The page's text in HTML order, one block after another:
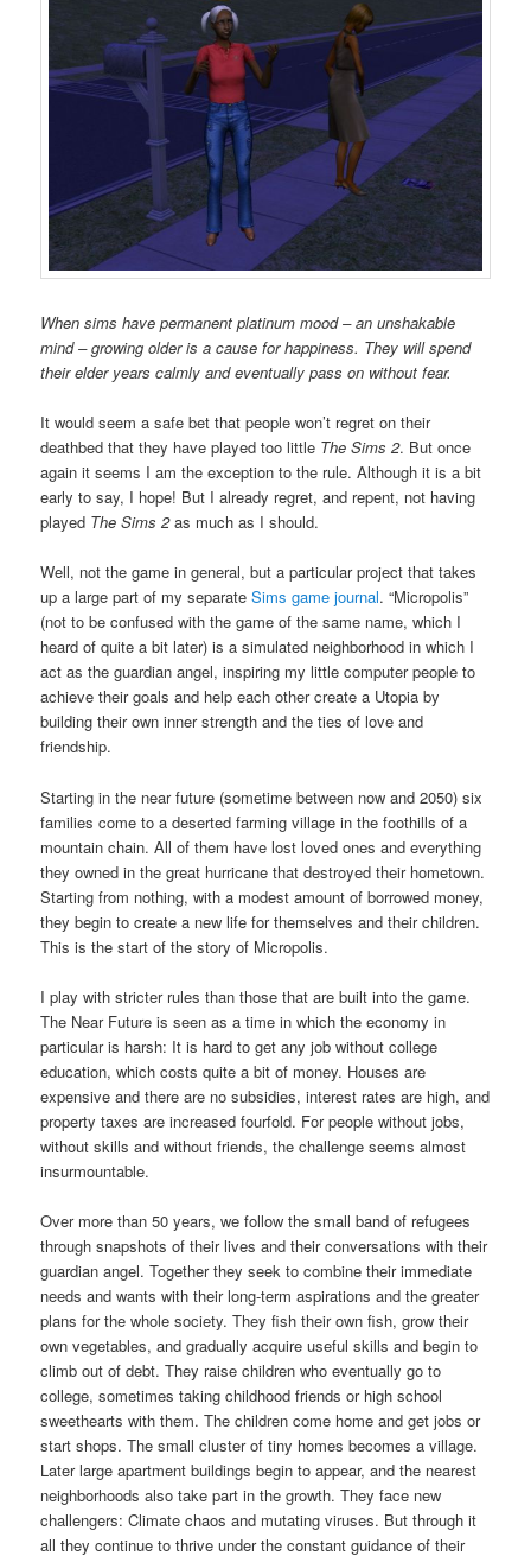
When sims have permanent platinum mood – an unshakable
mind – growing older is a cause for happiness. They will spend
their elder years calmly and eventually pass on without fear.
It would seem a safe bet that people won’t regret on their
deathbed that they have played too little The Sims 2. But once
again it seems I am the exception to the rule. Although it is a bit
early to say, I hope! But I already regret, and repent, not having
played The Sims 2as much as I should.
Well, not the game in general, but a particular project that takes
up a large part of my separateSims game journal. “Micropolis”
(not to be confused with the game of the same name, which I
heard of quite a bit later) is a simulated neighborhood in which I
act as the guardian angel, inspiring my little computer people to
achieve their goals and help each other create a Utopia by
building their own inner strength and the ties of love and
friendship.
Starting in the near future (sometime between now and 2050) six
families come to a deserted farming village in the foothills of a
mountain chain. All of them have lost loved ones and everything
they owned in the great hurricane that destroyed their hometown.
Starting from nothing, with a modest amount of borrowed money,
they begin to create a new life for themselves and their children.
This is the start of the story of Micropolis.
I play with stricter rules than those that are built into the game.
The Near Future is seen as a time in which the economy in
particular is harsh: It is hard to get any job without college
education, which costs quite a bit of money. Houses are
expensive and there are no subsidies, interest rates are high, and
property taxes are increased fourfold. For people without jobs,
without skills and without friends, the challenge seems almost
insurmountable.
Over more than 50 years, we follow the small band of refugees
through snapshots of their lives and their conversations with their
guardian angel. Together they seek to combine their immediate
needs and wants with their long-term aspirations and the greater
plans for the whole society. They fish their own fish, grow their
own vegetables, and gradually acquire useful skills and begin to
climb out of debt. They raise children who eventually go to
college, sometimes taking childhood friends or high school
sweethearts with them. The children come home and get jobs or
start shops. The small cluster of tiny homes becomes a village.
Later large apartment buildings begin to appear, and the nearest
neighborhoods also take part in the growth. They face new
challengers: Climate chaos and mutating viruses. But through it
all they continue to thrive under the constant guidance of their